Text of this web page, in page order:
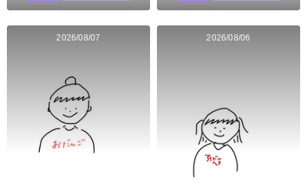
2026/08/07 2026/08/06